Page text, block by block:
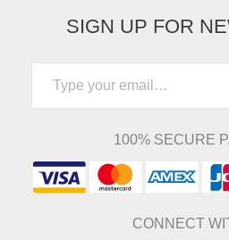
SIGN UP FOR
Type your email…
100% SECURE
CONNECT